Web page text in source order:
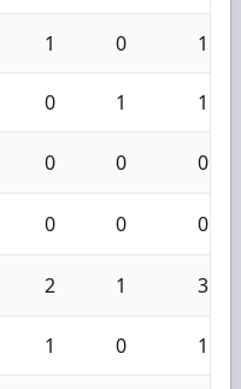
1 0 1
0 1 1
0 0 0
0 0 0
2 1 3
1 0 1